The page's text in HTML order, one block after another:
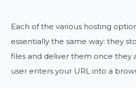
Each of the various hosting
essentially the same way: they
files and deliver them once they
user enters your URL into a